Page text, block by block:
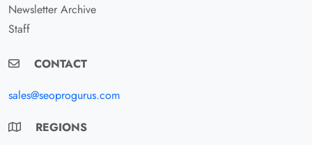
Newsletter Archive
Staff
CONTACT
sales@seoprogurus.com
REGIONS